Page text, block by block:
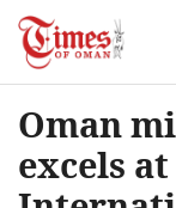
Oman
excels